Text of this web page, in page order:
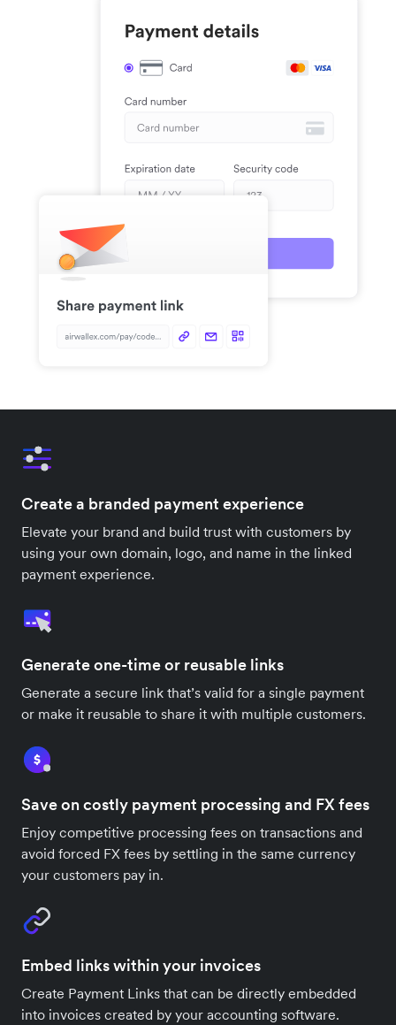
Create a branded payment experience
Elevate your brand and build trust with customers by
using your own domain, logo, and name in the linked
payment experience.
Generate one-time or reusable links
Generate a secure link that’s valid for a single payment
or make it reusable to share it with multiple customers.
Save on costly payment processing and FX fees
Enjoy competitive processing fees on transactions and
avoid forced FX fees by settling in the same currency
your customers pay in.
Embed links within your invoices
Create Payment Links that can be directly embedded
into invoices created by your accounting software.